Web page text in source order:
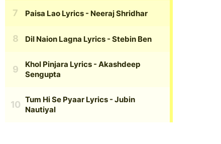
Paisa Lao Lyrics - Neeraj Shridhar
Dil Naion Lagna Lyrics - Stebin Ben
Khol Pinjara Lyrics - Akashdeep
Sengupta
Tum Hi Se Pyaar Lyrics - Jubin
Nautiyal